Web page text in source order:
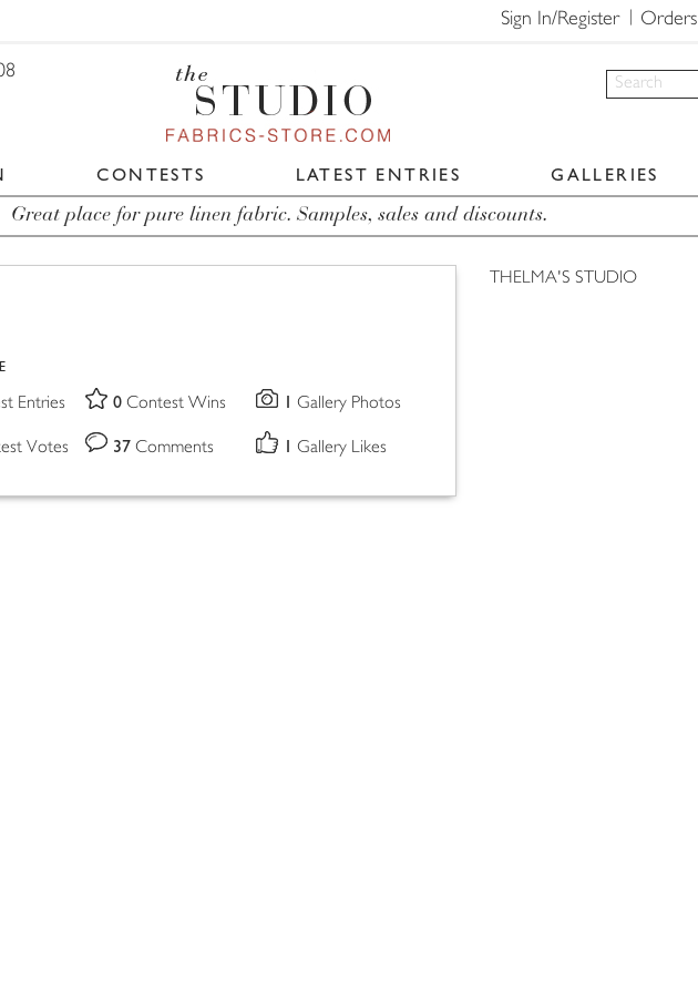
Sign In/Register Orders
CONTESTS LATEST ENTRIES GALLERIES
Great place for pure linen fabric. Samples, sales and discounts.
Entries 0 Contest Wins 1 Gallery Photos
Votes 37 Comments 1 Gallery Likes
THELMA'S STUDIO